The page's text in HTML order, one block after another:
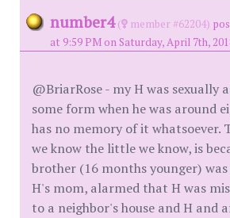
number4 ( member #62204)
at 9:59 PM on Saturday, April 7th,
@BriarRose - my H was sexually
some form when he was around
has no memory of it whatsoever.
we know the little we know, is
brother (16 months younger)
H's mom, alarmed that H was
to a neighbor's house and H and